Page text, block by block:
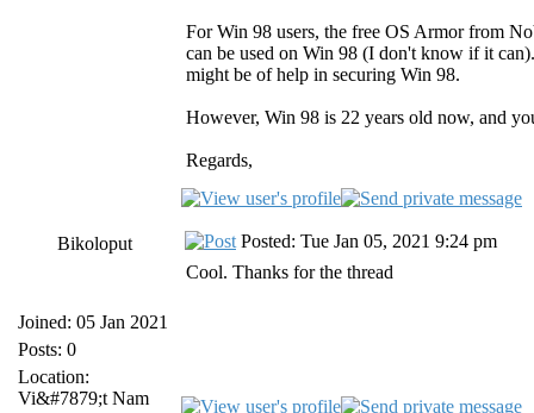
For Win 98 users, the free OS Armor from
can be used on Win 98 (I don't know if it
might be of help in securing Win 98.
However, Win 98 is 22 years old now, and
Regards,
Bikoloput
Joined: 05 Jan 2021
Posts: 0
Location:
Vi&#7879;t Nam
Posted: Tue Jan 05, 2021 9:24 pm
Cool. Thanks for the thread